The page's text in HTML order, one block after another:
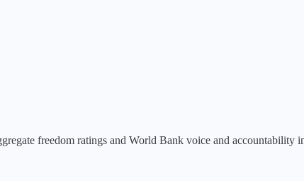
freedom ratings and World Bank voice and